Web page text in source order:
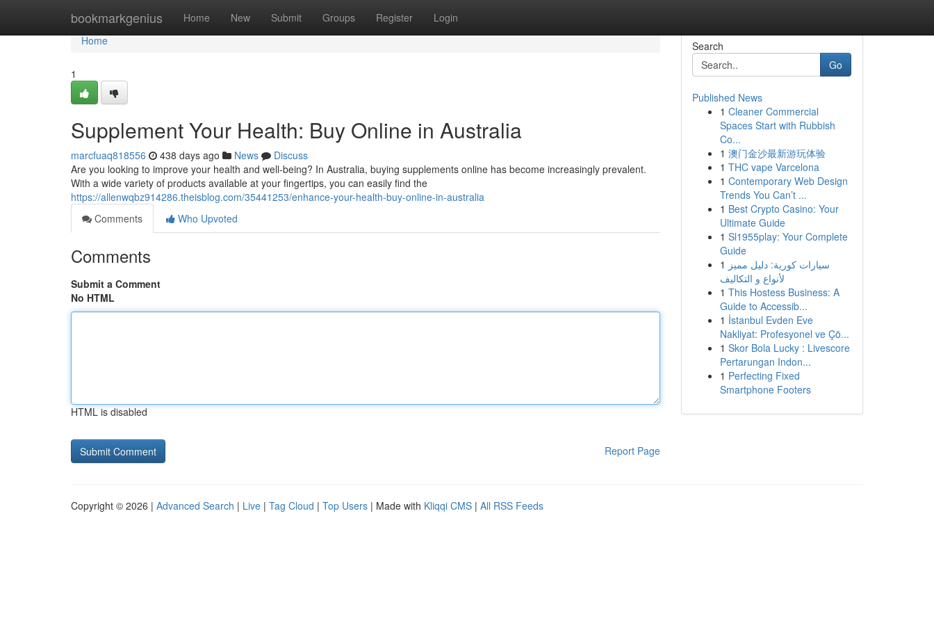
bookmarkgenius Home New Submit Groups Register Login
Home
Home
1
Supplement Your Health: Buy Online in Australia
marcfuaq818556 438 days ago News
Discuss
Are you looking to improve your health and well-being? In Australia, buying supplements online has become increasingly prevalent.
With a wide variety of products available at your fingertips, you can easily find the
https://allenwqbz914286.theisblog.com/35441253/enhance-your-health-buy-online-in-australia
Comments
Who Upvoted
Comments
Submit a Comment
No HTML
HTML is disabled
Report Page
Search
Go
Published News
1 Cleaner Commercial
Spaces Start with Rubbish
Co...
1 澳门金沙最新游玩体验
1 THC vape Varcelona
1 Contemporary Web Design
Trends You Can’t ...
1 Best Crypto Casino: Your
Ultimate Guide
1 Sl1955play: Your Complete
Guide
1 سيارات كورية: دليل مميز
لأنواع و التكاليف
1 This Hostess Business: A
Guide to Accessib...
1 İstanbul Evden Eve
Nakliyat: Profesyonel ve Çö...
1 Skor Bola Lucky : Livescore
Pertarungan Indon...
1 Perfecting Fixed
Smartphone Footers
Copyright © 2026 | Advanced Search | Live | Tag Cloud | Top Users | Made with Kliqqi CMS | All RSS Feeds